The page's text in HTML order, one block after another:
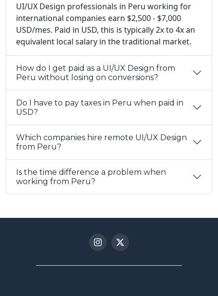
UI/UX Design professionals in Peru working for
international companies earn $2,500 - $7,000
USD/mes. Paid in USD, this is typically 2x to 4x an
equivalent local salary in the traditional market.
How do I get paid as a UI/UX Design from
Peru without losing on conversions?
Do I have to pay taxes in Peru when paid in
USD?
Which companies hire remote UI/UX Design
from Peru?
Is the time difference a problem when
working from Peru?